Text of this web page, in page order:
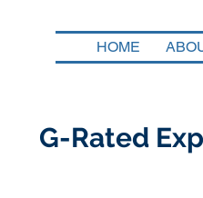
HOME
G-Rated